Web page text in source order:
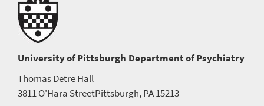
University of Pittsburgh Department of Psychiatry
Thomas Detre Hall
3811 O'Hara StreetPittsburgh, PA 15213